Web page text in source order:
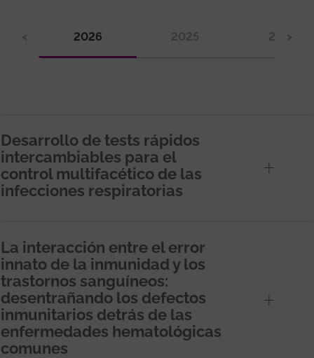
< 2026 2025 2024
>
Desarrollo de tests rápidos
intercambiables para el
control multifacético de las
infecciones respiratorias
La interacción entre el error
innato de la inmunidad y los
trastornos sanguíneos:
desentrañando los defectos
inmunitarios detrás de las
enfermedades hematológicas
comunes